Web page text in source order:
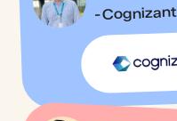
- Cognizant